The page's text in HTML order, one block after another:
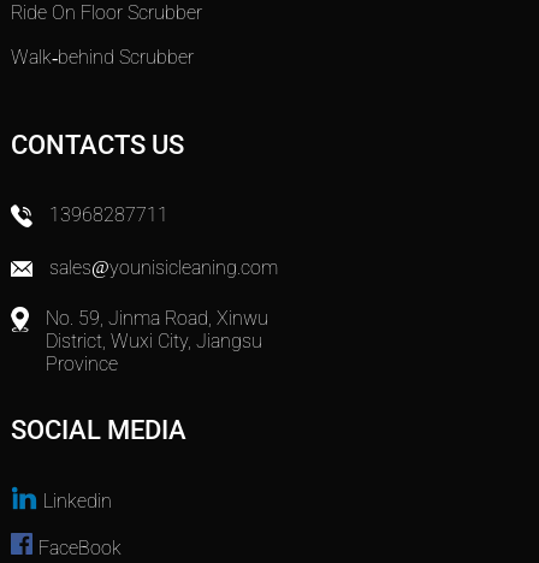
Ride On Floor Scrubber
Walk-behind Scrubber
CONTACTS US
13968287711
sales@younisicleaning.com
No. 59, Jinma Road, Xinwu
District, Wuxi City, Jiangsu
Province
SOCIAL MEDIA
Linkedin
FaceBook